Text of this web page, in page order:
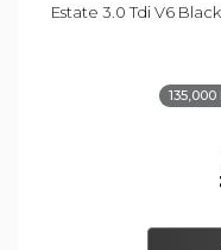
Estate 3.0 Tdi V6